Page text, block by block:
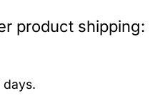
product shipping: